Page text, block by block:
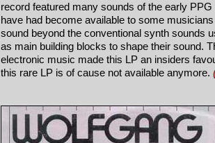
record featured many sounds of the early
have had become available to some
sound beyond the conventional synth sounds
as main building blocks to shape their sound.
electronic music made this LP an insiders
this rare LP is of cause not available anymore.